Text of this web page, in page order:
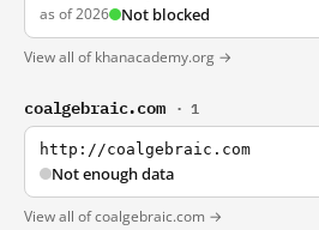
as of 2026 Not blocked
View all of khanacademy.org →
coalgebraic.com · 1
http://coalgebraic.com
Not enough data
View all of coalgebraic.com →